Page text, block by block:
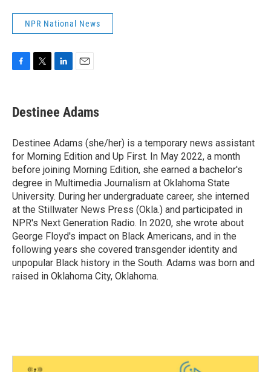
NPR National News
e
b
o
k
t
t
r
k
e
I
n
i
l
Destinee Adams
Destinee Adams (she/her) is a temporary news assistant
for Morning Edition and Up First. In May 2022, a month
before joining Morning Edition, she earned a bachelor's
degree in Multimedia Journalism at Oklahoma State
University. During her undergraduate career, she interned
at the Stillwater News Press (Okla.) and participated in
NPR's Next Generation Radio. In 2020, she wrote about
George Floyd's impact on Black Americans, and in the
following years she covered transgender identity and
unpopular Black history in the South. Adams was born and
raised in Oklahoma City, Oklahoma.